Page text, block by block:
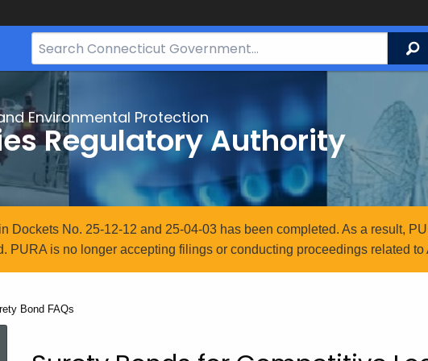
Search
Bar
CT.gov
Environmental Protection
Regulatory Authority
Dockets No. 25-12-12 and 25-04-03 has been completed. As a result,
PURA is no longer accepting filings or conducting proceedings related to
Bond FAQs